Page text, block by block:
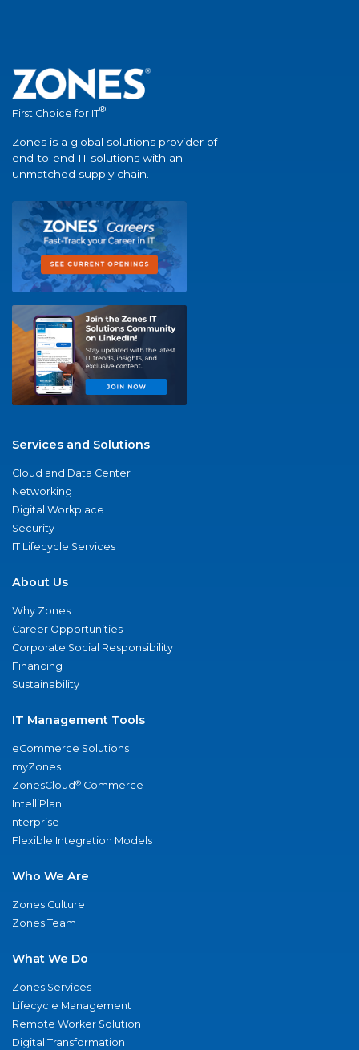
First Choice for IT®
Zones is a global solutions provider of
end-to-end IT solutions with an
unmatched supply chain.
Services and Solutions
Cloud and Data Center
Networking
Digital Workplace
Security
IT Lifecycle Services
About Us
Why Zones
Career Opportunities
Corporate Social Responsibility
Financing
Sustainability
IT Management Tools
eCommerce Solutions
myZones
ZonesCloud® Commerce
IntelliPlan
nterprise
Flexible Integration Models
Who We Are
Zones Culture
Zones Team
What We Do
Zones Services
Lifecycle Management
Remote Worker Solution
Digital Transformation